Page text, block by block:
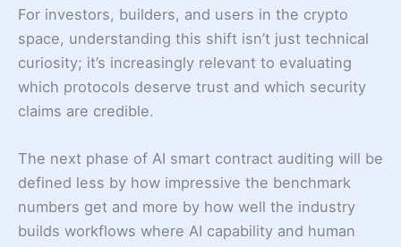
For investors, builders, and users in the crypto
space, understanding this shift isn’t just technical
curiosity; it’s increasingly relevant to evaluating
which protocols deserve trust and which security
claims are credible.
The next phase of AI smart contract auditing will be
defined less by how impressive the benchmark
numbers get and more by how well the industry
builds workflows where AI capability and human